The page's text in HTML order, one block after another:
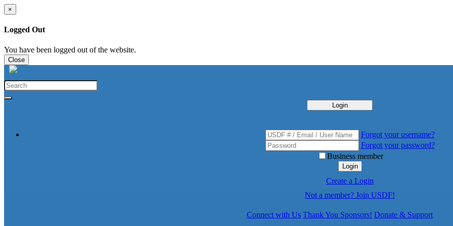
×
Logged Out
You have been logged out of the website.
Close
Login
Forgot your username?
Forgot your password?
Business member
Login
Create a Login
Not a member? Join USDF!
Connect with Us Thank You Sponsors! Donate & Support